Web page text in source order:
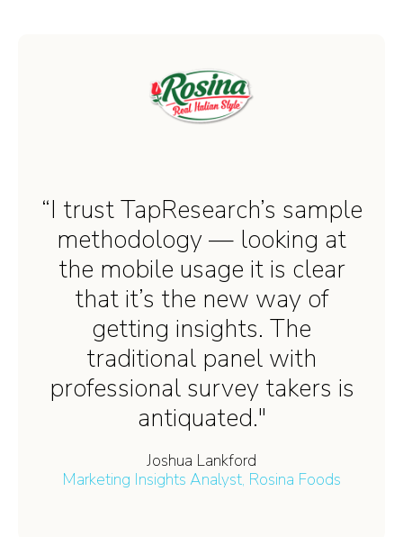
“I trust TapResearch’s sample
methodology — looking at
the mobile usage it is clear
that it’s the new way of
getting insights. The
traditional panel with
professional survey takers is
antiquated."
Joshua Lankford
Marketing Insights Analyst, Rosina Foods